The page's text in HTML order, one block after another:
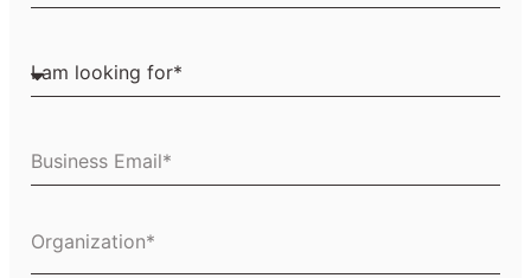
I am looking for
Business Email